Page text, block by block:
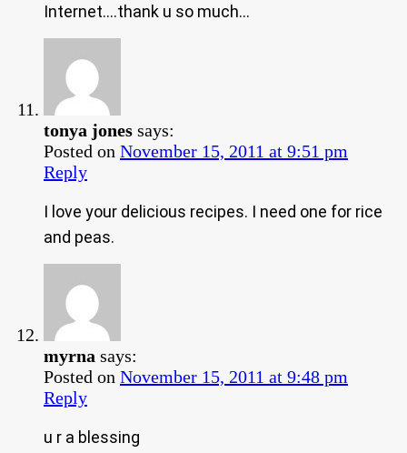
Internet….thank u so much…
tonya jones says:
Posted on November 15, 2011 at 9:51 pm
Reply
I love your delicious recipes. I need one for rice
and peas.
myrna says:
Posted on November 15, 2011 at 9:48 pm
Reply
u r a blessing